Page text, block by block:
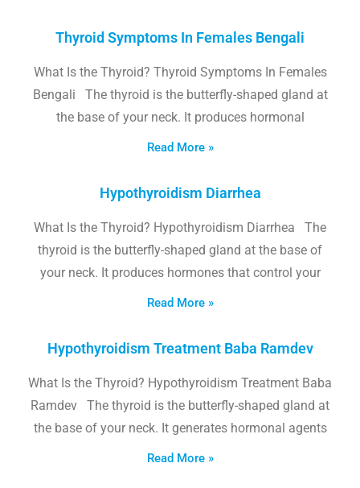
Thyroid Symptoms In Females Bengali
What Is the Thyroid? Thyroid Symptoms In Females
Bengali The thyroid is the butterfly-shaped gland at
the base of your neck. It produces hormonal
Read More »
Hypothyroidism Diarrhea
What Is the Thyroid? Hypothyroidism Diarrhea The
thyroid is the butterfly-shaped gland at the base of
your neck. It produces hormones that control your
Read More »
Hypothyroidism Treatment Baba Ramdev
What Is the Thyroid? Hypothyroidism Treatment Baba
Ramdev The thyroid is the butterfly-shaped gland at
the base of your neck. It generates hormonal agents
Read More »